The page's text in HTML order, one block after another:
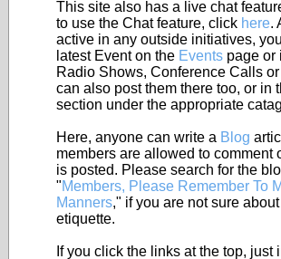
This site also has a live chat
to use the Chat feature, click here.
active in any outside initiatives,
latest Event on the Events page or
Radio Shows, Conference Calls
can also post them there too, or in
section under the appropriate
Here, anyone can write a Blog
members are allowed to comment
is posted. Please search for the
"Members, Please Remember To
Manners," if you are not sure
etiquette.
If you click the links at the top, just